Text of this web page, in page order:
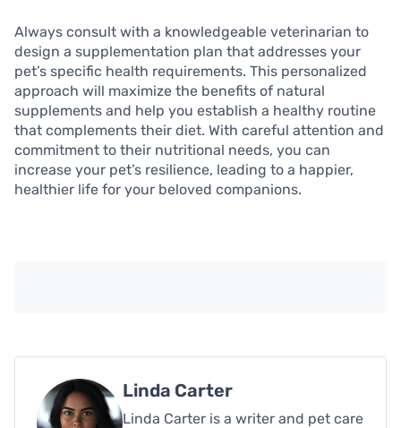
Always consult with a knowledgeable veterinarian to
design a supplementation plan that addresses your
pet’s specific health requirements. This personalized
approach will maximize the benefits of natural
supplements and help you establish a healthy routine
that complements their diet. With careful attention and
commitment to their nutritional needs, you can
increase your pet’s resilience, leading to a happier,
healthier life for your beloved companions.
Linda Carter
Linda Carter is a writer and pet care